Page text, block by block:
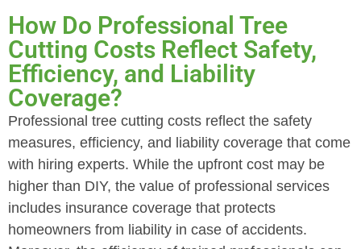
How Do Professional Tree
Cutting Costs Reflect Safety,
Efficiency, and Liability
Coverage?
Professional tree cutting costs reflect the safety
measures, efficiency, and liability coverage that come
with hiring experts. While the upfront cost may be
higher than DIY, the value of professional services
includes insurance coverage that protects
homeowners from liability in case of accidents.